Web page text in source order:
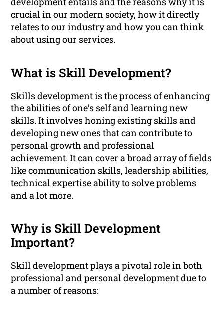
crucial in our modern society, how it directly
relates to our industry and how you can think
about using our services.
What is Skill Development?
Skills development is the process of enhancing
the abilities of one’s self and learning new
skills. It involves honing existing skills and
developing new ones that can contribute to
personal growth and professional
achievement. It can cover a broad array of fields
like communication skills, leadership abilities,
technical expertise ability to solve problems
and a lot more.
Why is Skill Development
Important?
Skill development plays a pivotal role in both
professional and personal development due to
a number of reasons: